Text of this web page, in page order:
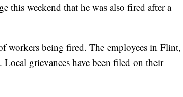
this weekend that he was also fired after a
workers being fired. The employees in Flint,
grievances have been filed on their